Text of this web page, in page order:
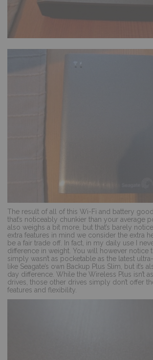
The result of all of this Wi-Fi and battery
that’s noticeably chunkier than your average
also weighs a bit more, but that’s barely
extra features in mind we consider the extra
be a fair trade off. In fact, in my daily use I
difference in weight. You will however notice
simply wasn’t as pocketable as the latest
like Seagate’s own Backup Plus Slim, but it’s
day difference. While the Wireless Plus isn’t
drives, those other drives simply don’t offer
features and flexibility.